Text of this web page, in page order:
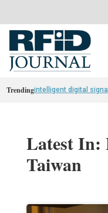
Trendingintelligent digital
Latest In:
Taiwan